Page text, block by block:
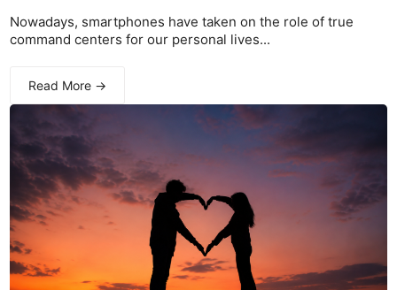
Nowadays, smartphones have taken on the role of true
command centers for our personal lives...
Read More →